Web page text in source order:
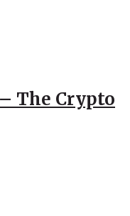
The Crypto